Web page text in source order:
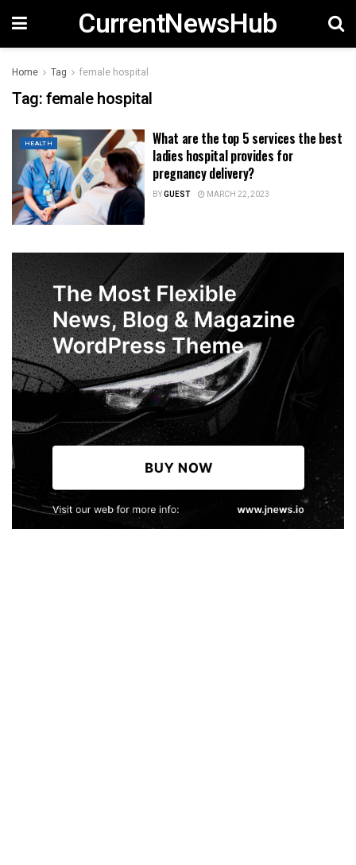
CurrentNewsHub
Home Tag female hospital
Tag:female hospital
HEALTH
What are the top 5 services the best
ladies hospital provides for
pregnancy delivery?
BYGUEST MARCH 22, 2023